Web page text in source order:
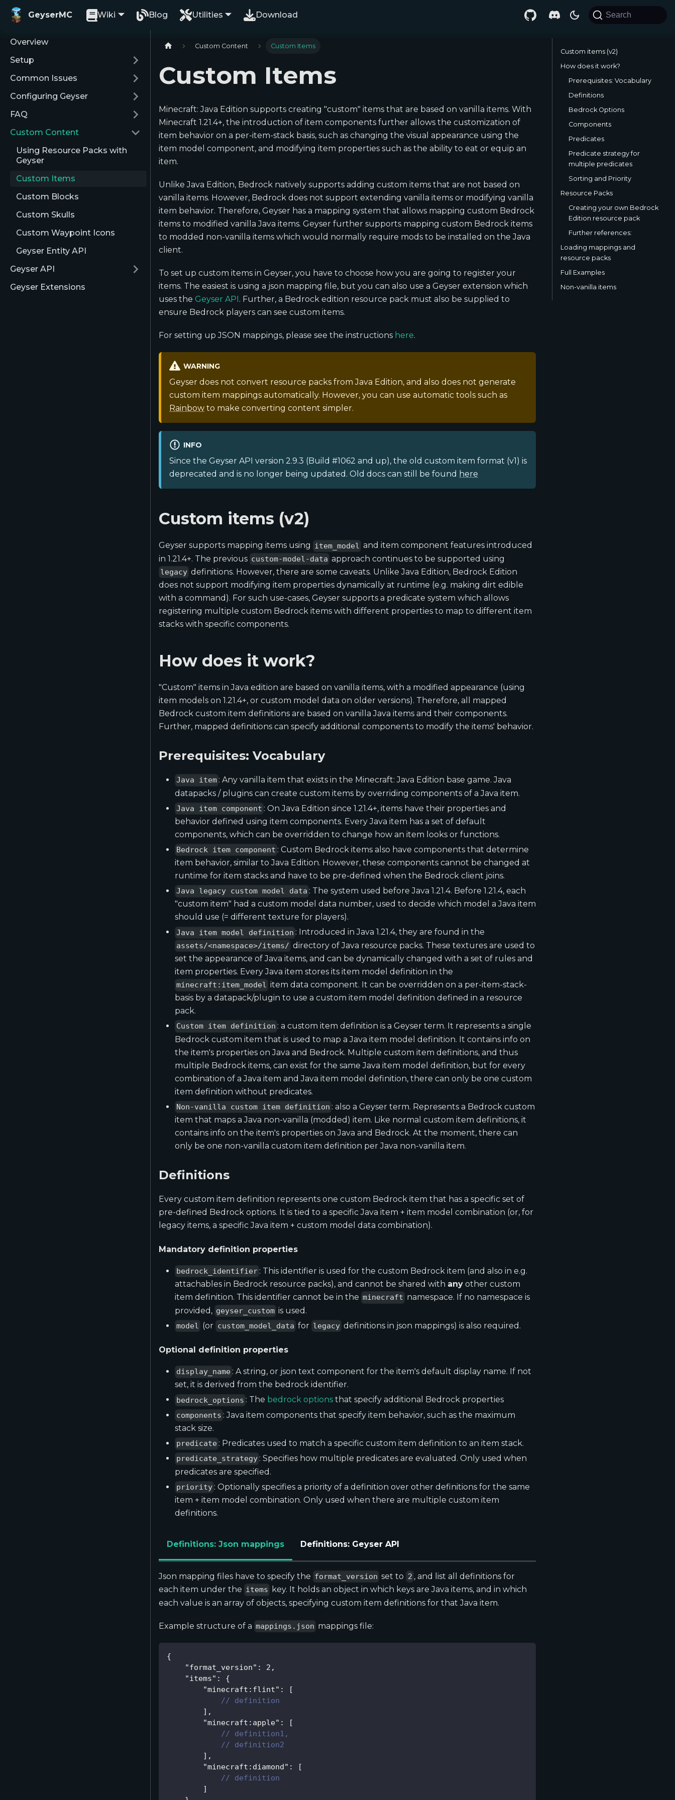
GeyserMC Wiki Blog Utilities Download Search
Overview
Setup
Common Issues
Configuring Geyser
FAQ
Custom Content
Using Resource Packs with
Geyser
Custom Items
Custom Blocks
Custom Skulls
Custom Waypoint Icons
Geyser Entity API
Geyser API
Geyser Extensions
Custom Content Custom Items
Custom Items
Minecraft: Java Edition supports creating "custom" items that are based on vanilla items. With
Minecraft 1.21.4+, the introduction of item components further allows the customization of
item behavior on a per-item-stack basis, such as changing the visual appearance using the
item model component, and modifying item properties such as the ability to eat or equip an
item.
Unlike Java Edition, Bedrock natively supports adding custom items that are not based on
vanilla items. However, Bedrock does not support extending vanilla items or modifying vanilla
item behavior. Therefore, Geyser has a mapping system that allows mapping custom Bedrock
items to modified vanilla Java items. Geyser further supports mapping custom Bedrock items
to modded non-vanilla items which would normally require mods to be installed on the Java
client.
To set up custom items in Geyser, you have to choose how you are going to register your
items. The easiest is using a json mapping file, but you can also use a Geyser extension which
uses the Geyser API. Further, a Bedrock edition resource pack must also be supplied to
ensure Bedrock players can see custom items.
For setting up JSON mappings, please see the instructions here.
WARNING
Geyser does not convert resource packs from Java Edition, and also does not generate
custom item mappings automatically. However, you can use automatic tools such as
Rainbow to make converting content simpler.
INFO
Since the Geyser API version 2.9.3 (Build #1062 and up), the old custom item format (v1) is
deprecated and is no longer being updated. Old docs can still be found here
Custom items (v2)
Geyser supports mapping items using item_model and item component features introduced
in 1.21.4+. The previous custom-model-data approach continues to be supported using
legacy definitions. However, there are some caveats. Unlike Java Edition, Bedrock Edition
does not support modifying item properties dynamically at runtime (e.g. making dirt edible
with a command). For such use-cases, Geyser supports a predicate system which allows
registering multiple custom Bedrock items with different properties to map to different item
stacks with specific components.
How does it work?
"Custom" items in Java edition are based on vanilla items, with a modified appearance (using
item models on 1.21.4+, or custom model data on older versions). Therefore, all mapped
Bedrock custom item definitions are based on vanilla Java items and their components.
Further, mapped definitions can specify additional components to modify the items' behavior.
Prerequisites: Vocabulary
Java item : Any vanilla item that exists in the Minecraft: Java Edition base game. Java
datapacks / plugins can create custom items by overriding components of a Java item.
Java item component : On Java Edition since 1.21.4+, items have their properties and
behavior defined using item components. Every Java item has a set of default
components, which can be overridden to change how an item looks or functions.
Bedrock item component : Custom Bedrock items also have components that determine
item behavior, similar to Java Edition. However, these components cannot be changed at
runtime for item stacks and have to be pre-defined when the Bedrock client joins.
Java legacy custom model data : The system used before Java 1.21.4. Before 1.21.4, each
"custom item" had a custom model data number, used to decide which model a Java item
should use (= different texture for players).
Java item model definition : Introduced in Java 1.21.4, they are found in the
assets/<namespace>/items/ directory of Java resource packs. These textures are used to
set the appearance of Java items, and can be dynamically changed with a set of rules and
item properties. Every Java item stores its item model definition in the
minecraft:item_model item data component. It can be overridden on a per-item-stack-
basis by a datapack/plugin to use a custom item model definition defined in a resource
pack.
Custom item definition : a custom item definition is a Geyser term. It represents a single
Bedrock custom item that is used to map a Java item model definition. It contains info on
the item's properties on Java and Bedrock. Multiple custom item definitions, and thus
multiple Bedrock items, can exist for the same Java item model definition, but for every
combination of a Java item and Java item model definition, there can only be one custom
item definition without predicates.
Non-vanilla custom item definition : also a Geyser term. Represents a Bedrock custom
item that maps a Java non-vanilla (modded) item. Like normal custom item definitions, it
contains info on the item's properties on Java and Bedrock. At the moment, there can
only be one non-vanilla custom item definition per Java non-vanilla item.
Definitions
Every custom item definition represents one custom Bedrock item that has a specific set of
pre-defined Bedrock options. It is tied to a specific Java item + item model combination (or, for
legacy items, a specific Java item + custom model data combination).
Mandatory definition properties
bedrock_identifier : This identifier is used for the custom Bedrock item (and also in e.g.
attachables in Bedrock resource packs), and cannot be shared with any other custom
item definition. This identifier cannot be in the minecraft namespace. If no namespace is
provided, geyser_custom is used.
model (or custom_model_data for legacy definitions in json mappings) is also required.
Optional definition properties
display_name : A string, or json text component for the item's default display name. If not
set, it is derived from the bedrock identifier.
bedrock_options : The bedrock options that specify additional Bedrock properties
components : Java item components that specify item behavior, such as the maximum
stack size.
predicate : Predicates used to match a specific custom item definition to an item stack.
predicate_strategy : Specifies how multiple predicates are evaluated. Only used when
predicates are specified.
priority : Optionally specifies a priority of a definition over other definitions for the same
item + item model combination. Only used when there are multiple custom item
definitions.
Definitions: Json mappings Definitions: Geyser API
Json mapping files have to specify the format_version set to 2 , and list all definitions for
each item under the items
key. It holds an object in which keys are Java items, and in which
each value is an array of objects, specifying custom item definitions for that Java item.
Example structure of a mappings.json mappings file:
{
"format_version" : 2 ,
"items" :
{
"minecraft:flint" :
[
// definition
] ,
"minecraft:apple" :
[
// definition1,
// definition2
] ,
"minecraft:diamond" :
[
// definition
]
Custom items (v2)
How does it work?
Prerequisites: Vocabulary
Definitions
Bedrock Options
Components
Predicates
Predicate strategy for
multiple predicates
Sorting and Priority
Resource Packs
Creating your own Bedrock
Edition resource pack
Further references:
Loading mappings and
resource packs
Full Examples
Non-vanilla items